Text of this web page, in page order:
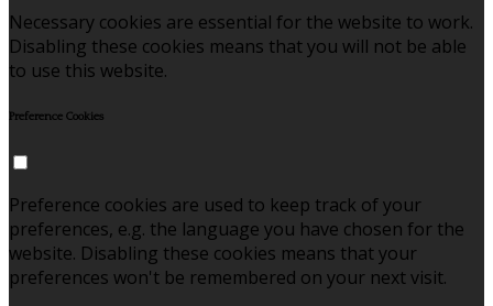
Necessary cookies are essential for the website to work.
Disabling these cookies means that you will not be able
to use this website.
Preference Cookies
Preference cookies are used to keep track of your
preferences, e.g. the language you have chosen for the
website. Disabling these cookies means that your
preferences won't be remembered on your next visit.